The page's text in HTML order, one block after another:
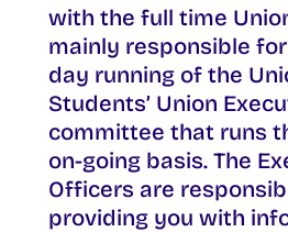
with the full time
mainly responsible
day running of the
Students’ Union
committee that runs
on-going basis. The
Officers are
providing you with